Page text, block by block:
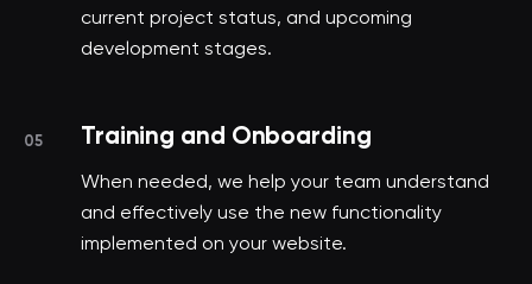
current project status, and upcoming
development stages.
05 Training and Onboarding
When needed, we help your team understand
and effectively use the new functionality
implemented on your website.